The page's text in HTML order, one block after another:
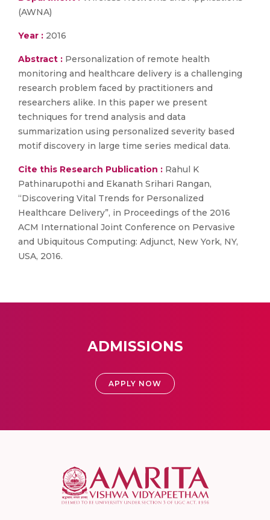
(AWNA)
Year : 2016
Abstract : Personalization of remote health
monitoring and healthcare delivery is a challenging
research problem faced by practitioners and
researchers alike. In this paper we present
techniques for trend analysis and data
summarization using personalized severity based
motif discovery in large time series medical data.
Cite this Research Publication : Rahul K
Pathinarupothi and Ekanath Srihari Rangan,
“Discovering Vital Trends for Personalized
Healthcare Delivery”, in Proceedings of the 2016
ACM International Joint Conference on Pervasive
and Ubiquitous Computing: Adjunct, New York, NY,
USA, 2016.
ADMISSIONS
APPLY NOW